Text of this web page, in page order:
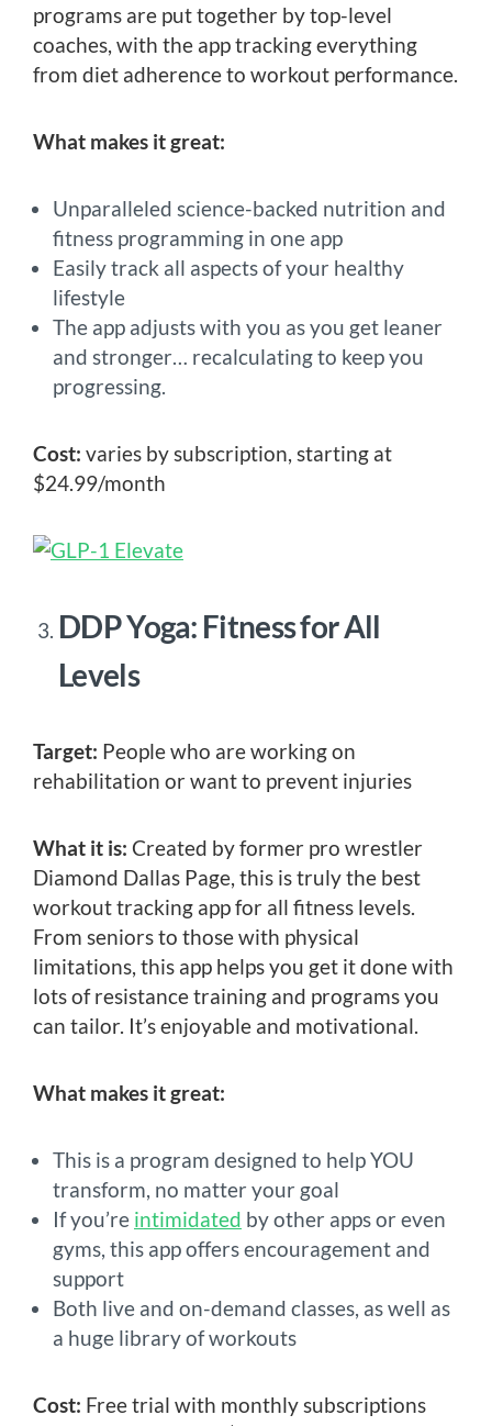
programs are put together by top-level
coaches, with the app tracking everything
from diet adherence to workout performance.
What makes it great:
Unparalleled science-backed nutrition and
fitness programming in one app
Easily track all aspects of your healthy
lifestyle
The app adjusts with you as you get leaner
and stronger… recalculating to keep you
progressing.
Cost: varies by subscription, starting at
$24.99/month
DDP Yoga: Fitness for All
Levels
Target: People who are working on
rehabilitation or want to prevent injuries
What it is: Created by former pro wrestler
Diamond Dallas Page, this is truly the best
workout tracking app for all fitness levels.
From seniors to those with physical
limitations, this app helps you get it done with
lots of resistance training and programs you
can tailor. It’s enjoyable and motivational.
What makes it great:
This is a program designed to help YOU
transform, no matter your goal
If you’re intimidated by other apps or even
gyms, this app offers encouragement and
support
Both live and on-demand classes, as well as
a huge library of workouts
Cost: Free trial with monthly subscriptions